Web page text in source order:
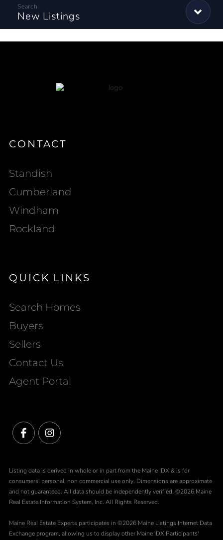
New Listings
CONTACT
Standish
Cumberland
Windham
Rockland
QUICK LINKS
Search Homes
Buyers
Sellers
Contact Us
Agent Portal
Listing data is derived in whole or in part from the Maine IDX & is for
consumers' personal, non commercial use only. Dimensions are approximate
and not guaranteed. All data should be independently verified. ©2026 Maine
Real Estate Information System, Inc. All Rights Reserved.
Maine Real Estate Experts participates in ©2026 Maine Listings Internet Data
Exchange program, allowing us to display other Maine IDX Participants'